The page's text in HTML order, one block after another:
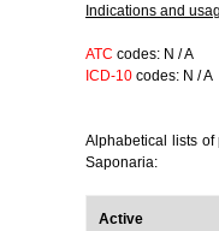
Indications and
ATC codes: N / A
ICD-10 codes: N / A
Alphabetical lists of
Saponaria:
Active